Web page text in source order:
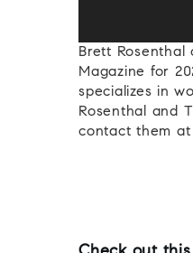
Brett Rosenthal
Magazine for
specializes in
Rosenthal and
contact them at